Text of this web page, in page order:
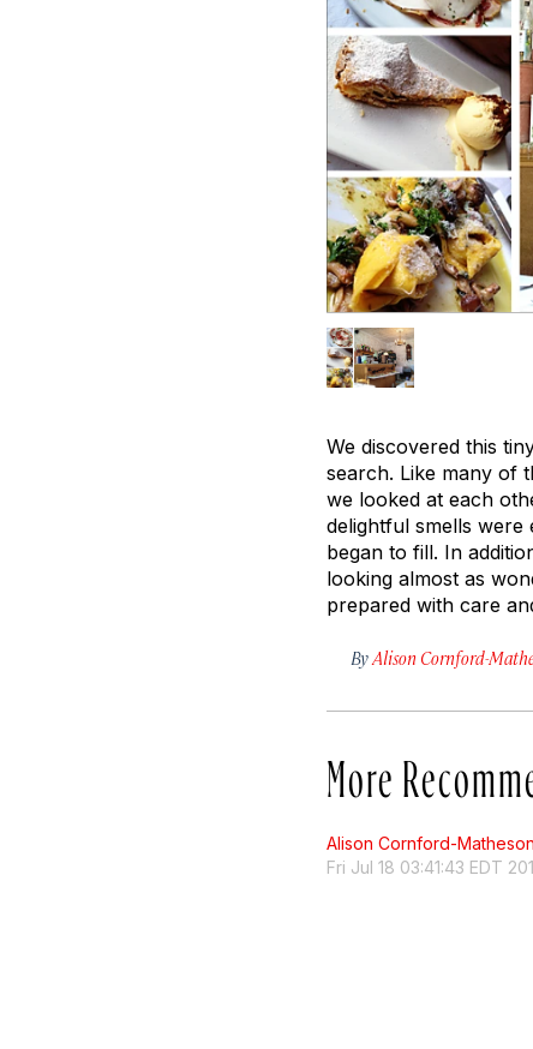
We discovered this
search. Like many of
we looked at each
delightful smells
began to fill. In
looking almost as
prepared with care
ByAlison Cornford-
More
Alison Cornford-Matheson
Fri Jul 18 03:41:43 EDT